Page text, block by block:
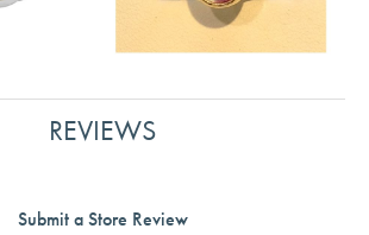
REVIEWS
Submit a Store Review